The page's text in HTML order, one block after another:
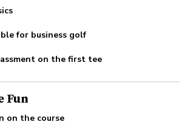
for business golf
on the first tee
Fun
on the course